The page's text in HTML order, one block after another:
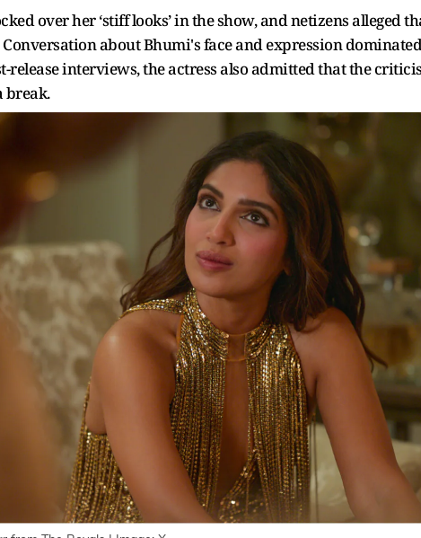
over her ‘stiff looks’ in the show, and netizens alleged
about Bhumi's face and expression
release interviews, the actress also admitted that the
break.